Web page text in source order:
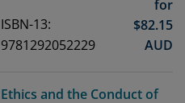
ISBN-13:
9781292052229
for
$82.15
AUD
Ethics and the Conduct of